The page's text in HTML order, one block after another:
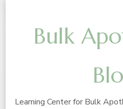
Bulk
Learning Center for Bulk